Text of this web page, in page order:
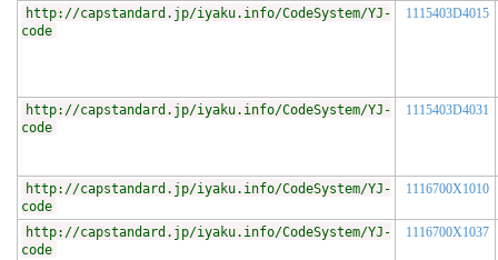
http://capstandard.jp/iyaku.info/CodeSystem/YJ-
code
1115403D4015
http://capstandard.jp/iyaku.info/CodeSystem/YJ-
code
1115403D4031
http://capstandard.jp/iyaku.info/CodeSystem/YJ-
code
1116700X1010
http://capstandard.jp/iyaku.info/CodeSystem/YJ-
code
1116700X1037